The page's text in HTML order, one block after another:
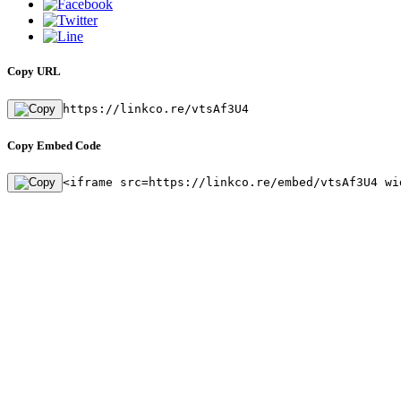
Copy URL
https://linkco.re/vtsAf3U4
Copy Embed Code
<iframe src=https://linkco.re/embed/vtsAf3U4